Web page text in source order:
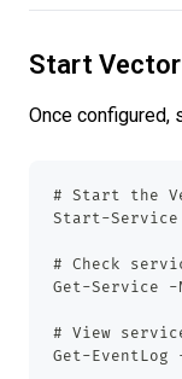
Start
Once configured,
# Start the
Start-Service
# Check
Get-Service -
# View
Get-